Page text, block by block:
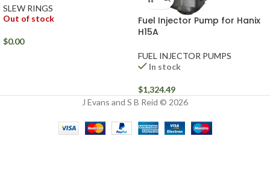
SLEW RINGS
Out of stock
$0.00
Fuel Injector Pump for Hanix
H15A
FUEL INJECTOR PUMPS
In stock
$1,324.49
J Evans and S B Reid © 2026